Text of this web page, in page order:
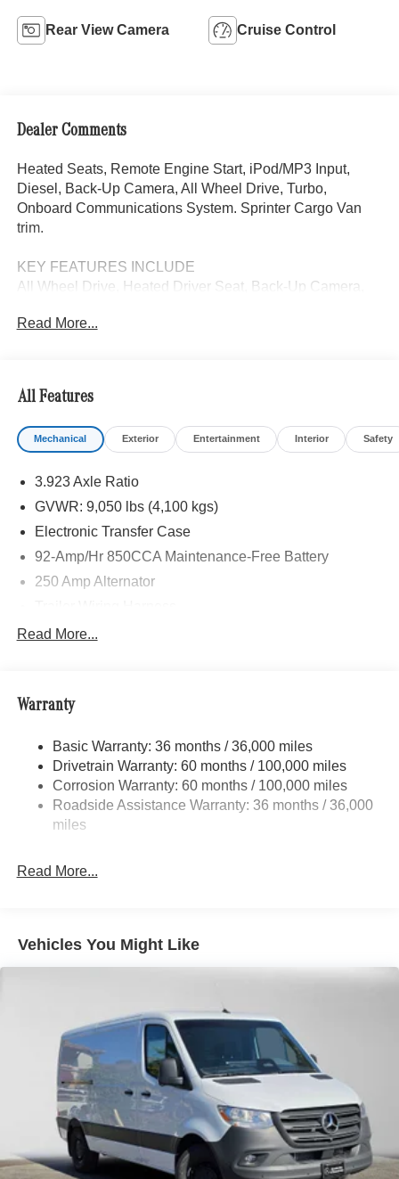
Rear View Camera Cruise Control
Dealer Comments
Heated Seats, Remote Engine Start, iPod/MP3 Input,
Diesel, Back-Up Camera, All Wheel Drive, Turbo,
Onboard Communications System. Sprinter Cargo Van
trim.
KEY FEATURES INCLUDE
All Wheel Drive, Heated Driver Seat, Back-Up Camera,
Communications System, Remote Engine Start, Heated
Please confirm the accuracy of the included equipment by
calling us prior to purchase.
Read More...
All Features
Mechanical Exterior Entertainment Interior Safety
3.923 Axle Ratio
GVWR: 9,050 lbs (4,100 kgs)
Electronic Transfer Case
92-Amp/Hr 850CCA Maintenance-Free Battery
250 Amp Alternator
3781# Maximum Payload
Electric Power-Assist Speed-Sensing Steering
Single Stainless Steel Exhaust
Auto Locking Hubs
Strut Front Suspension w/Transverse Leaf Springs
Solid Axle Rear Suspension w/Leaf Springs
Discs, Brake Assist and Hill Hold Control
Read More...
Warranty
Basic Warranty: 36 months / 36,000 miles
Drivetrain Warranty: 60 months / 100,000 miles
Corrosion Warranty: 60 months / 100,000 miles
Roadside Assistance Warranty: 36 months / 36,000
miles
Read More...
Vehicles You Might Like